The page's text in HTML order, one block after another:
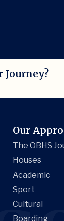
Journey?
Our
The OBHS
Houses
Academic
Sport
Cultural
Boarding